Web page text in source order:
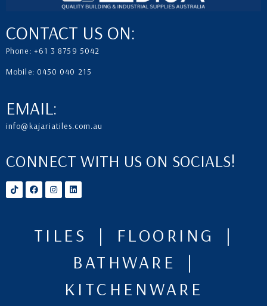
CONTACT US ON:
Phone: +61 3 8759 5042
Mobile: 0450 040 215
EMAIL:
info@kajariatiles.com.au
CONNECT WITH US ON SOCIALS!
TILES | FLOORING |
BATHWARE |
KITCHENWARE